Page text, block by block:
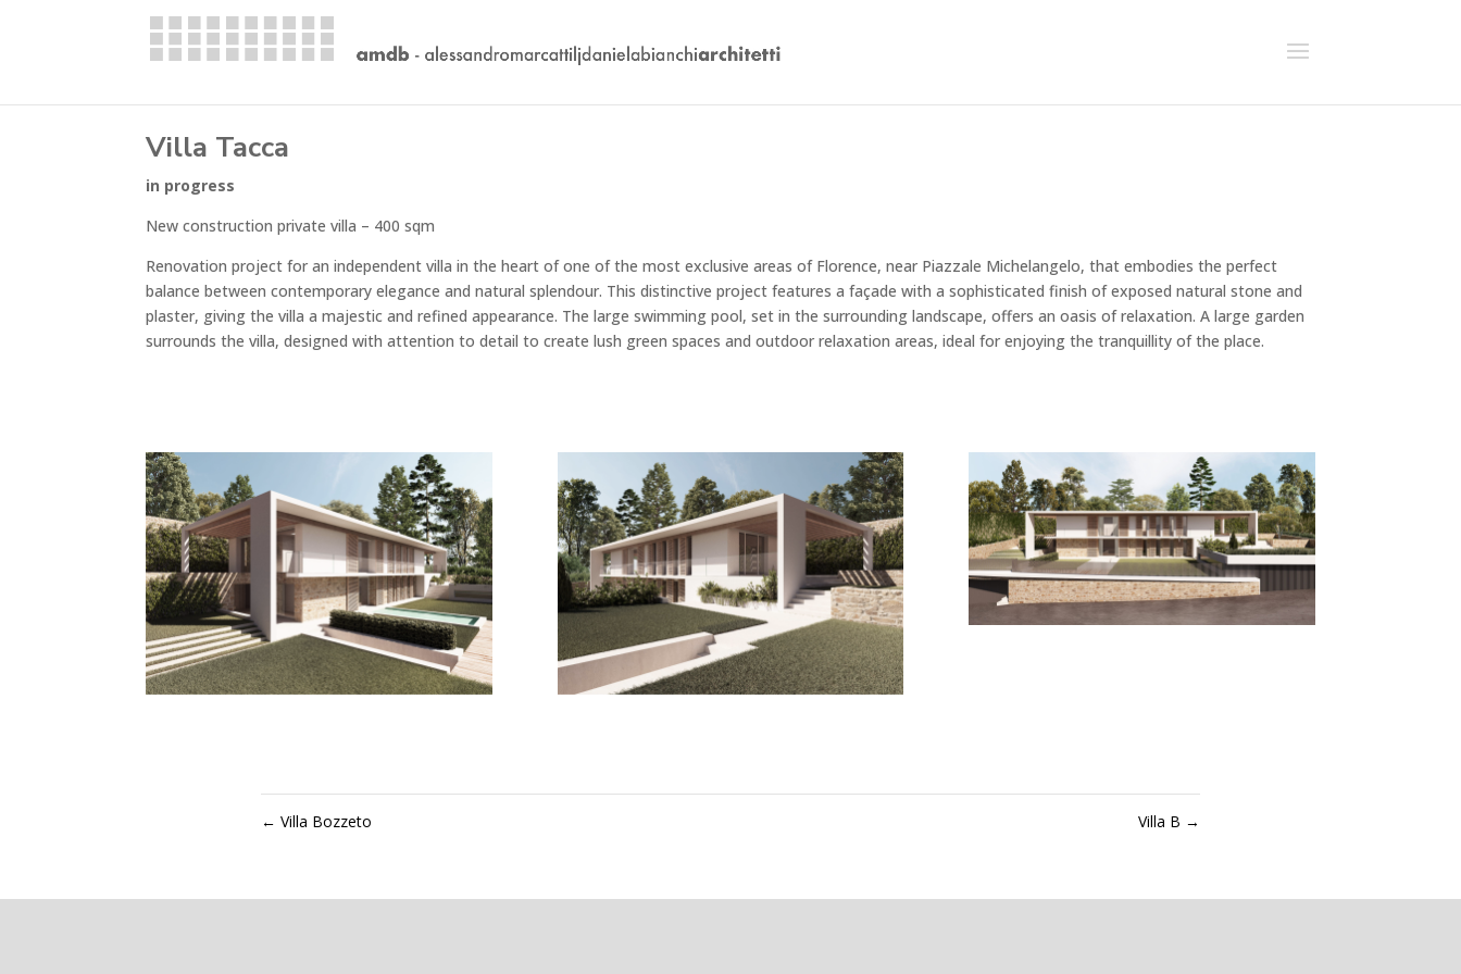
Villa Tacca
in progress
New construction private villa – 400 sqm
Renovation project for an independent villa in the heart of one of the most exclusive areas of Florence, near Piazzale Michelangelo, that embodies the perfect
balance between contemporary elegance and natural splendour. This distinctive project features a façade with a sophisticated finish of exposed natural stone and
plaster, giving the villa a majestic and refined appearance. The large swimming pool, set in the surrounding landscape, offers an oasis of relaxation. A large garden
surrounds the villa, designed with attention to detail to create lush green spaces and outdoor relaxation areas, ideal for enjoying the tranquillity of the place.
← Villa Bozzeto Villa B →